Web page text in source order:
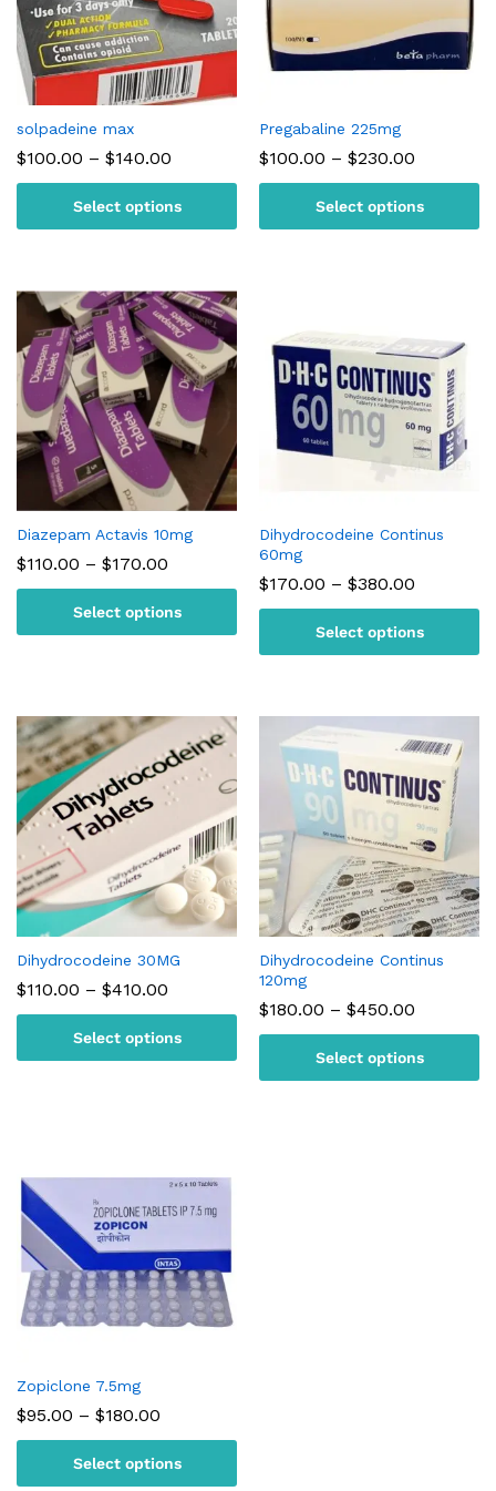
solpadeine max
$100.00 – $140.00
$100.00
through
$140.00
Select options
Pregabaline 225mg
$100.00 – $230.00
$100.00
through
$230.00
Select options
Diazepam Actavis 10mg
$110.00 – $170.00
through
$170.00
Select options
Dihydrocodeine Continus
60mg
$170.00 – $380.00
$170.00
through
$380.00
Select options
Dihydrocodeine 30MG
$110.00 – $410.00
through
$410.00
Select options
Dihydrocodeine Continus
120mg
$180.00 – $450.00
$180.00
through
$450.00
Select options
Zopiclone 7.5mg
$95.00 – $180.00
through
$180.00
Select options